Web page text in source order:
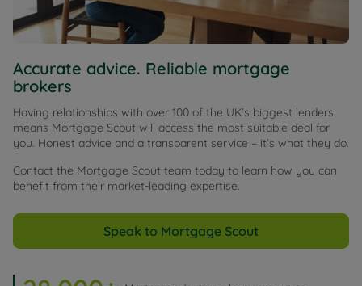
Accurate advice. Reliable mortgage
brokers
Having relationships with over 100 of the UK’s biggest lenders
means Mortgage Scout will access the most suitable deal for
you. Honest advice and a transparent service – it’s what they do.
Contact the Mortgage Scout team today to learn how you can
benefit from their market-leading expertise.
Speak to Mortgage Scout